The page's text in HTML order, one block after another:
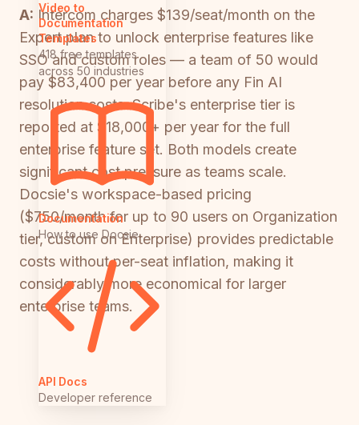
Video to
Documentation
Templates
418 free templates
across 50 industries
Documentation
How to use Docsie
API Docs
Developer reference
A: Intercom charges $139/seat/month on the
Expert plan to unlock enterprise features like
SSO and custom roles — a team of 50 would
pay $83,400 per year before any Fin AI
resolution costs. Scribe's enterprise tier is
reported at $18,000+ per year for the full
enterprise feature set. Both models create
significant cost pressure as teams scale.
Docsie's workspace-based pricing
($750/month for up to 90 users on Organization
tier, custom on Enterprise) provides predictable
costs without per-seat inflation, making it
considerably more economical for larger
enterprise teams.